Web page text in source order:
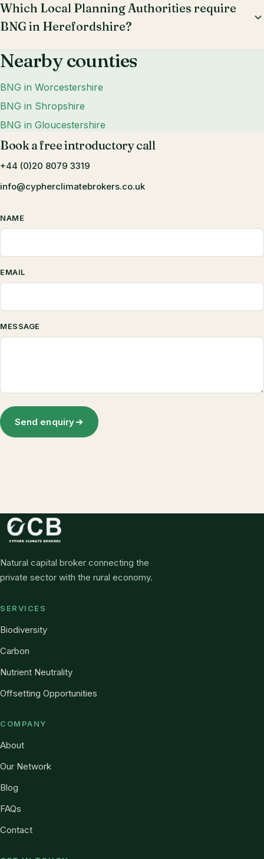
Which Local Planning Authorities require
BNG in Herefordshire?
Nearby counties
BNG in Worcestershire
BNG in Shropshire
BNG in Gloucestershire
Book a free introductory call
+44 (0)20 8079 3319
info@cypherclimatebrokers.co.uk
NAME
EMAIL
MESSAGE
Send enquiry
Natural capital broker connecting the
private sector with the rural economy.
SERVICES
Biodiversity
Carbon
Nutrient Neutrality
Offsetting Opportunities
COMPANY
About
Our Network
Blog
FAQs
Contact